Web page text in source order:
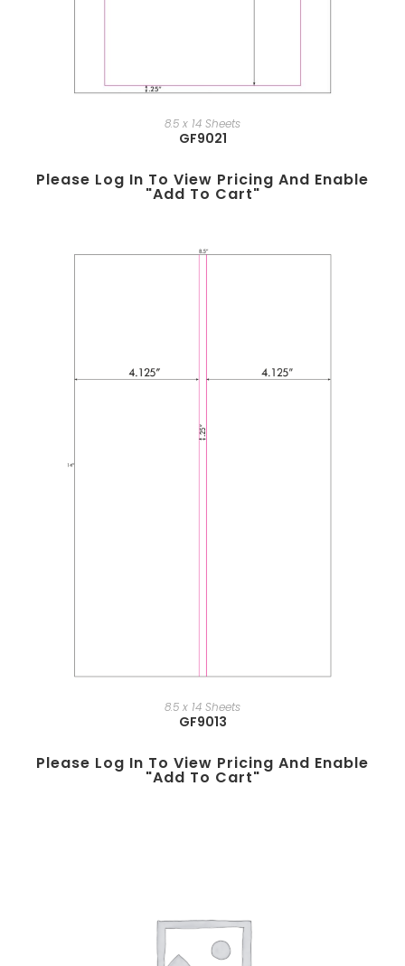
8.5 x 14 Sheets
GF9021
Please Log In To View Pricing And Enable
"add To Cart"
8.5 x 14 Sheets
GF9013
Please Log In To View Pricing And Enable
"add To Cart"